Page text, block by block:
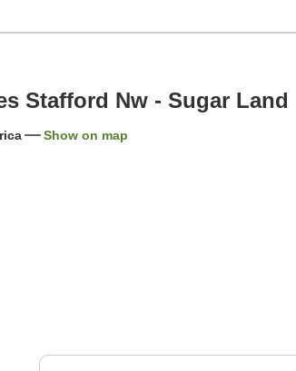
Stafford Nw - Sugar Land
Show on map